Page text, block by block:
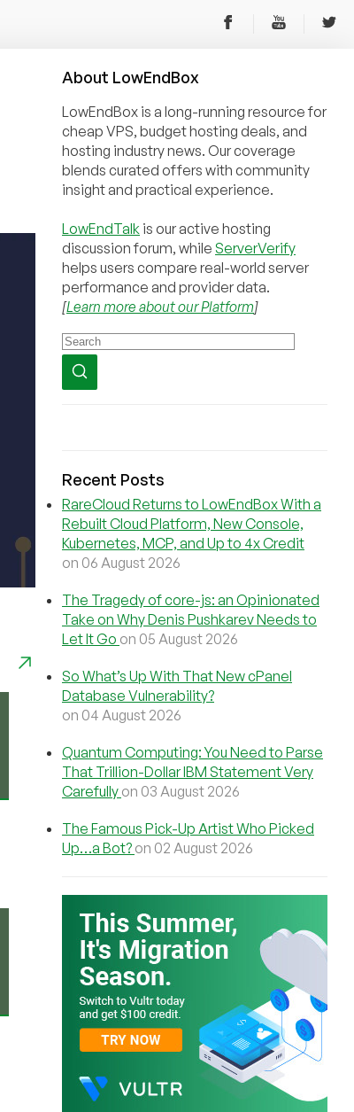
About LowEndBox
LowEndBox is a long-running resource for
cheap VPS, budget hosting deals, and
hosting industry news. Our coverage
blends curated offers with community
insight and practical experience.
LowEndTalk is our active hosting
discussion forum, while ServerVerify
helps users compare real-world server
performance and provider data.
[Learn more about our Platform]
Recent Posts
RareCloud Returns to LowEndBox With a
Rebuilt Cloud Platform, New Console,
Kubernetes, MCP, and Up to 4x Credit
on 06 August 2026
The Tragedy of core-js: an Opinionated
Take on Why Denis Pushkarev Needs to
Let It Go on 05 August 2026
So What’s Up With That New cPanel
Database Vulnerability?
on 04 August 2026
Quantum Computing: You Need to Parse
That Trillion-Dollar IBM Statement Very
Carefully on 03 August 2026
The Famous Pick-Up Artist Who Picked
Up…a Bot? on 02 August 2026